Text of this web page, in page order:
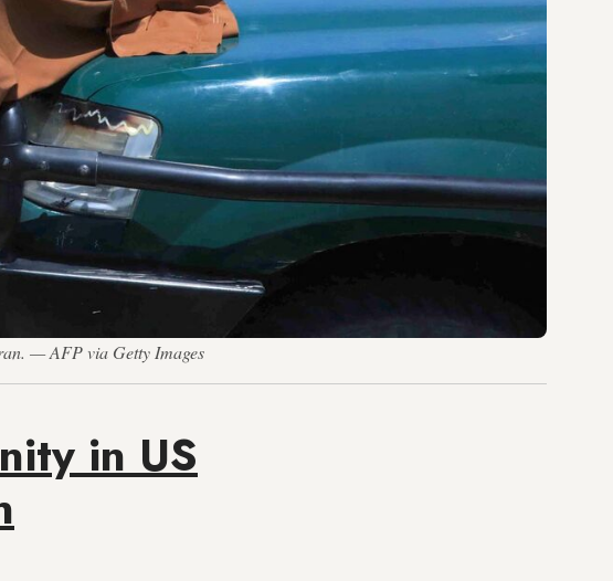
— AFP via Getty Images
in US